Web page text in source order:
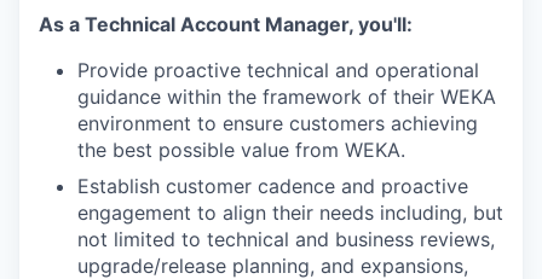
As a Technical Account Manager, you'll:
Provide proactive technical and operational
guidance within the framework of their WEKA
environment to ensure customers achieving
the best possible value from WEKA.
Establish customer cadence and proactive
engagement to align their needs including, but
not limited to technical and business reviews,
upgrade/release planning, and expansions,